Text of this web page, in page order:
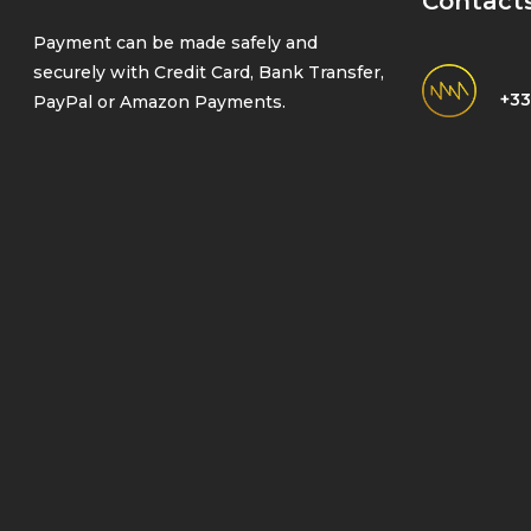
Payment can be made safely and
securely with Credit Card, Bank Transfer,
PayPal or Amazon Payments.